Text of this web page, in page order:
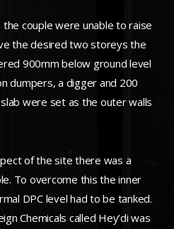
couple were unable to raise
the desired two storeys the
900mm below ground level
dumpers, a digger and 200
were set as the outer walls
of the site there was a
To overcome this the inner
DPC level had to be tanked.
Chemicals called Hey’di was